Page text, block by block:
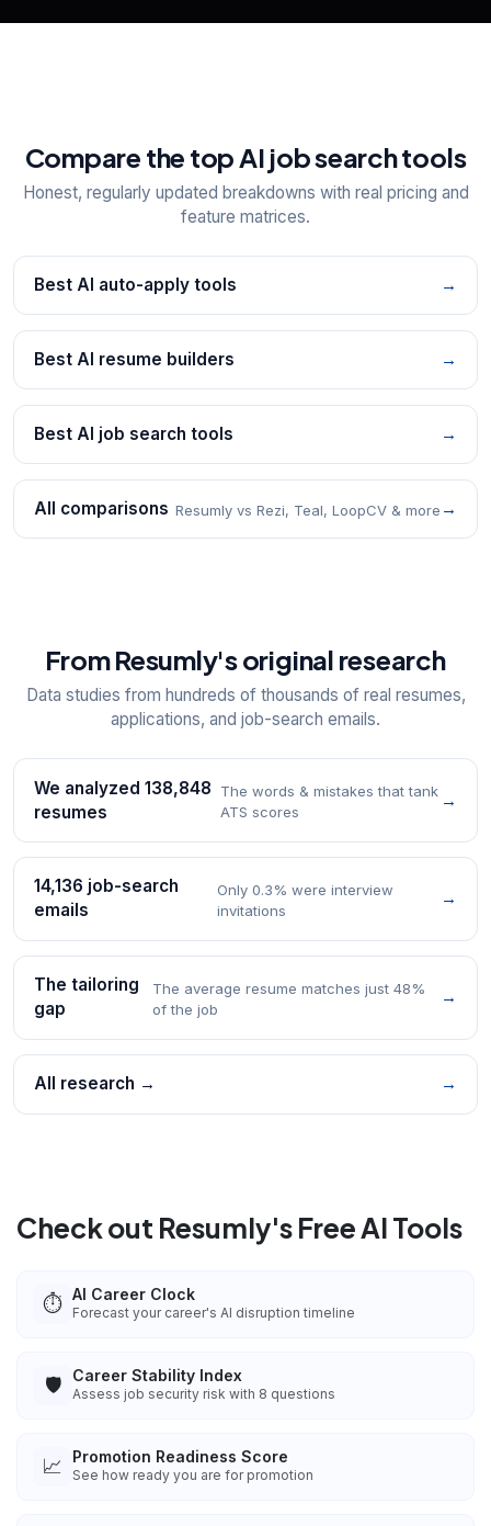
Compare the top AI job search tools
Honest, regularly updated breakdowns with real pricing and
feature matrices.
Best AI auto-apply tools →
Best AI resume builders →
Best AI job search tools →
All comparisons Resumly vs Rezi, Teal, LoopCV & more →
From Resumly's original research
Data studies from hundreds of thousands of real resumes,
applications, and job-search emails.
We analyzed 138,848
resumes
The words & mistakes that tank
ATS scores
→
14,136 job-search
emails
Only 0.3% were interview
invitations
→
The tailoring
gap
The average resume matches just 48%
of the job
→
All research → →
Check out Resumly's Free AI Tools
⏱️ AI Career Clock
Forecast your career's AI disruption timeline
🛡️ Career Stability Index
Assess job security risk with 8 questions
📈 Promotion Readiness Score
See how ready you are for promotion